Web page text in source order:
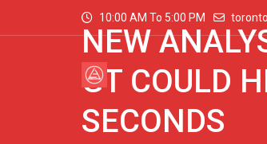
10:00 AM To 5:00 PM
NEW
GT COULD
SECONDS